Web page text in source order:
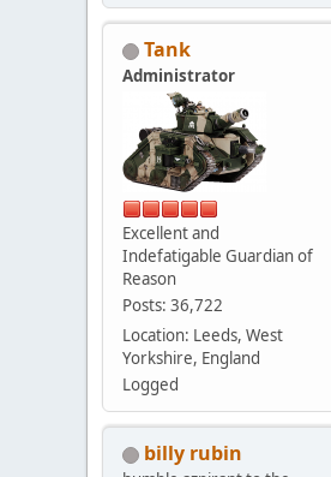
Tank
Administrator
Excellent and
Indefatigable Guardian of
Reason
Posts: 36,722
Location: Leeds, West
Yorkshire, England
Logged
billy rubin